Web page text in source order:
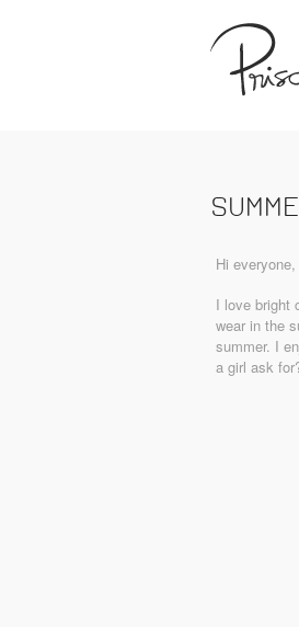
Hi everyone,
I love bright
wear in the
summer. I
a girl ask